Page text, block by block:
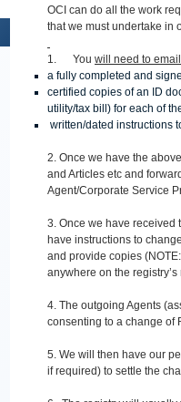
OCI can do all the work
that we must undertake in
1. You will need to
a fully completed and
certified copies of an ID
utility/tax bill) for each of
written/dated instructions
2. Once we have the
and Articles etc and
Agent/Corporate Service
3. Once we have received
have instructions to
and provide copies
anywhere on the registry’s
4. The outgoing Agents
consenting to a change of
5. We will then have our
if required) to settle the